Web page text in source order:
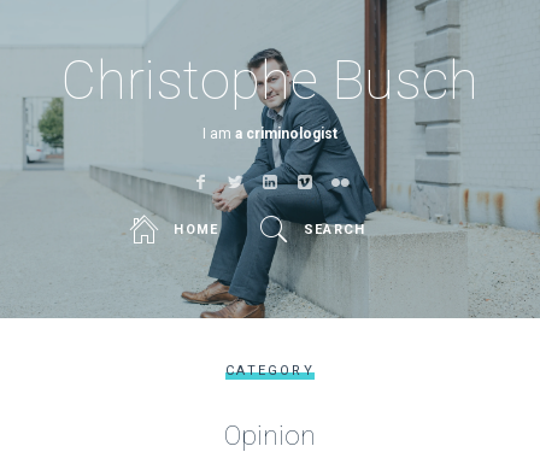
Christophe Busch
I am a criminologist
HOME SEARCH
CATEGORY
Opinion